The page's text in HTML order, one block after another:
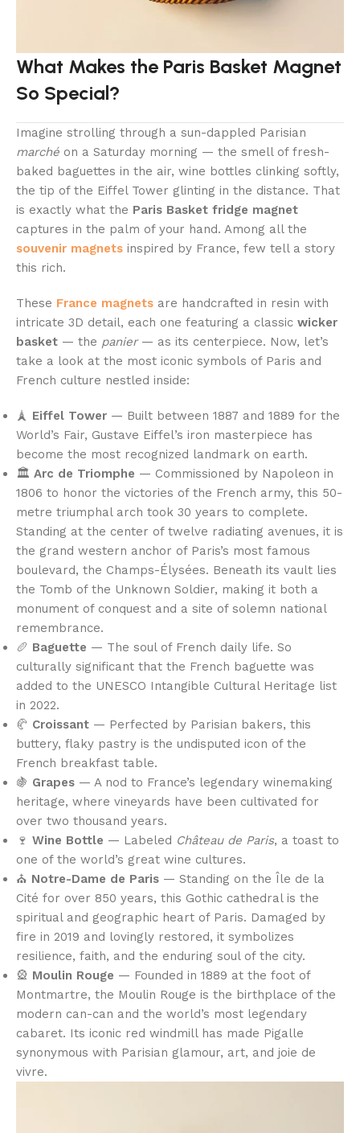
What Makes the Paris Basket Magnet
So Special?
Imagine strolling through a sun-dappled Parisian
marché on a Saturday morning — the smell of fresh-
baked baguettes in the air, wine bottles clinking softly,
the tip of the Eiffel Tower glinting in the distance. That
is exactly what the Paris Basket fridge magnet
captures in the palm of your hand. Among all the
souvenir magnets inspired by France, few tell a story
this rich.
These France magnets are handcrafted in resin with
intricate 3D detail, each one featuring a classic wicker
basket — the panier— as its centerpiece. Now, let’s
take a look at the most iconic symbols of Paris and
French culture nestled inside:
🗼 Eiffel Tower — Built between 1887 and 1889 for the
World’s Fair, Gustave Eiffel’s iron masterpiece has
become the most recognized landmark on earth.
🏛️ Arc de Triomphe — Commissioned by Napoleon in
1806 to honor the victories of the French army, this 50-
metre triumphal arch took 30 years to complete.
Standing at the center of twelve radiating avenues, it is
the grand western anchor of Paris’s most famous
boulevard, the Champs-Élysées. Beneath its vault lies
the Tomb of the Unknown Soldier, making it both a
monument of conquest and a site of solemn national
remembrance.
🥖 Baguette — The soul of French daily life. So
culturally significant that the French baguette was
added to the UNESCO Intangible Cultural Heritage list
in 2022.
🥐 Croissant — Perfected by Parisian bakers, this
buttery, flaky pastry is the undisputed icon of the
French breakfast table.
🍇 Grapes — A nod to France’s legendary winemaking
heritage, where vineyards have been cultivated for
over two thousand years.
🍷 Wine Bottle — Labeled Château de Paris, a toast to
one of the world’s great wine cultures.
⛪ Notre-Dame de Paris — Standing on the Île de la
Cité for over 850 years, this Gothic cathedral is the
spiritual and geographic heart of Paris. Damaged by
fire in 2019 and lovingly restored, it symbolizes
resilience, faith, and the enduring soul of the city.
🎡 Moulin Rouge — Founded in 1889 at the foot of
Montmartre, the Moulin Rouge is the birthplace of the
modern can-can and the world’s most legendary
cabaret. Its iconic red windmill has made Pigalle
synonymous with Parisian glamour, art, and joie de
vivre.